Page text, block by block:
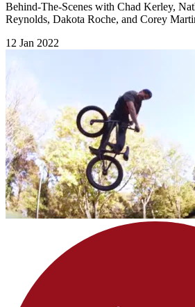
Behind-The-Scenes with Chad Kerley,
Reynolds, Dakota Roche, and Corey
12 Jan 2022